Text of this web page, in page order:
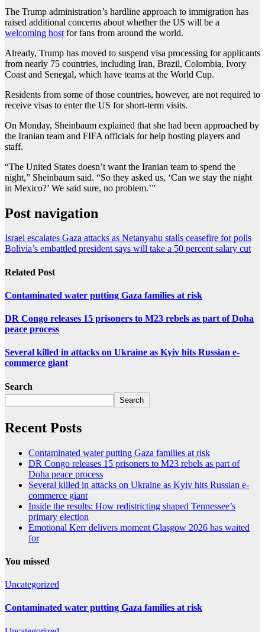
The Trump administration’s hardline approach to immigration has
raised additional concerns about whether the US will be a
welcoming host for fans from around the world.
Already, Trump has moved to suspend visa processing for applicants
from nearly 75 countries, including Iran, Brazil, Colombia, Ivory
Coast and Senegal, which have teams at the World Cup.
Residents from some of those countries, however, are not required to
receive visas to enter the US for short-term visits.
On Monday, Sheinbaum explained that she had been approached by
the Iranian team and FIFA officials for help hosting players and
staff.
“The United States doesn’t want the Iranian team to spend the
night,” Sheinbaum said. “So they asked us, ‘Can we stay the night
in Mexico?’ We said sure, no problem.’”
Post navigation
Israel escalates Gaza attacks as Netanyahu stalls ceasefire for polls
Bolivia’s embattled president says will take a 50 percent salary cut
Related Post
Contaminated water putting Gaza families at risk
DR Congo releases 15 prisoners to M23 rebels as part of Doha
peace process
Several killed in attacks on Ukraine as Kyiv hits Russian e-
commerce giant
Search
Search
Recent Posts
Contaminated water putting Gaza families at risk
DR Congo releases 15 prisoners to M23 rebels as part of
Doha peace process
Several killed in attacks on Ukraine as Kyiv hits Russian e-
commerce giant
Inside the results: How redistricting shaped Tennessee’s
primary election
Emotional Kerr delivers moment Glasgow 2026 has waited
for
You missed
Uncategorized
Contaminated water putting Gaza families at risk